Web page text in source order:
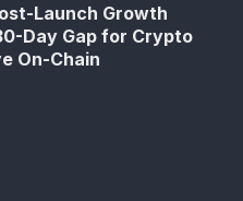
Launch Growth
Day Gap for Crypto
On-Chain